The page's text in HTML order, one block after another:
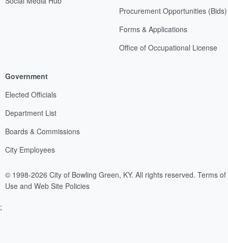
Procurement Opportunities (Bids)
Forms & Applications
Office of Occupational License
Government
Elected Officials
Department List
Boards & Commissions
City Employees
© 1998-2026 City of Bowling Green, KY. All rights reserved. Terms of
Use and Web Site Policies
;